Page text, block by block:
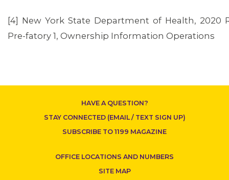
[4] New York State Department of Health, 2020
Pre-fatory 1, Ownership Information Operations
HAVE A QUESTION?
STAY CONNECTED (EMAIL / TEXT SIGN UP)
SUBSCRIBE TO 1199 MAGAZINE
OFFICE LOCATIONS AND NUMBERS
SITE MAP